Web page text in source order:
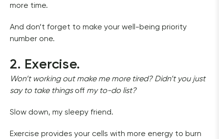
more time.
And don’t forget to make your well-being priority
number one.
2. Exercise.
Won’t working out make me more tired? Didn’t you just
say to take things off my to-do list?
Slow down, my sleepy friend.
Exercise provides your cells with more energy to burn